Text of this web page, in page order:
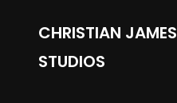
CHRISTIAN JAMES
STUDIOS